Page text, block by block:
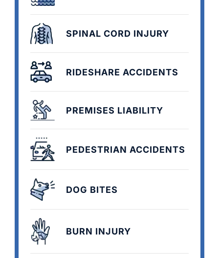
SPINAL CORD INJURY
RIDESHARE ACCIDENTS
PREMISES LIABILITY
PEDESTRIAN ACCIDENTS
DOG BITES
BURN INJURY